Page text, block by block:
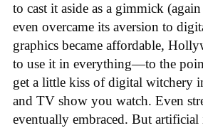
to cast it aside as a gimmick
even overcame its aversion to
graphics became affordable,
to use it in everything—to the
get a little kiss of digital witchery
and TV show you watch. Even
eventually embraced. But artificial